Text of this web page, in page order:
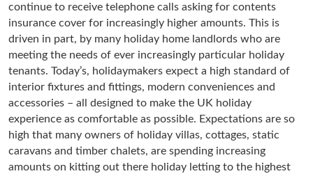
continue to receive telephone calls asking for contents
insurance cover for increasingly higher amounts. This is
driven in part, by many holiday home landlords who are
meeting the needs of ever increasingly particular holiday
tenants. Today’s, holidaymakers expect a high standard of
interior fixtures and fittings, modern conveniences and
accessories – all designed to make the UK holiday
experience as comfortable as possible. Expectations are so
high that many owners of holiday villas, cottages, static
caravans and timber chalets, are spending increasing
amounts on kitting out there holiday letting to the highest